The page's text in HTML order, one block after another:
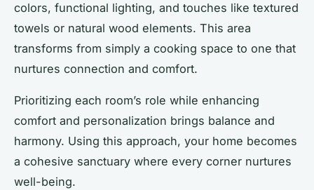
colors, functional lighting, and touches like textured
towels or natural wood elements. This area
transforms from simply a cooking space to one that
nurtures connection and comfort.
Prioritizing each room’s role while enhancing
comfort and personalization brings balance and
harmony. Using this approach, your home becomes
a cohesive sanctuary where every corner nurtures
well-being.